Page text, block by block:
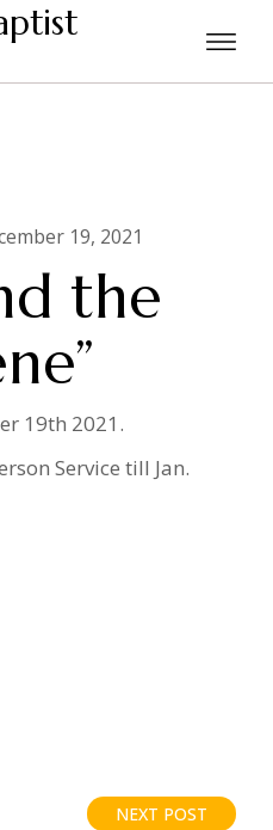
19, 2021
the
19th 2021.
Service till Jan.
NEXT POST